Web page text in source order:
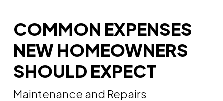
COMMON EXPENSES
NEW HOMEOWNERS
SHOULD EXPECT
Maintenance and Repairs